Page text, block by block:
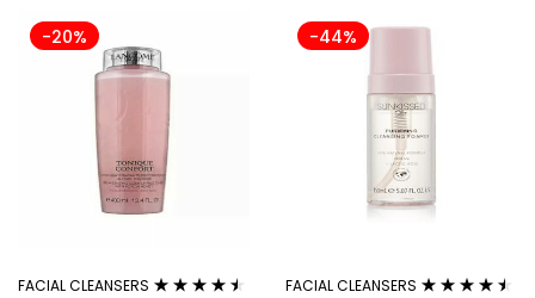
Cleanser 125ml
-20%
FACIAL CLEANSERS
-44%
FACIAL CLEANSERS